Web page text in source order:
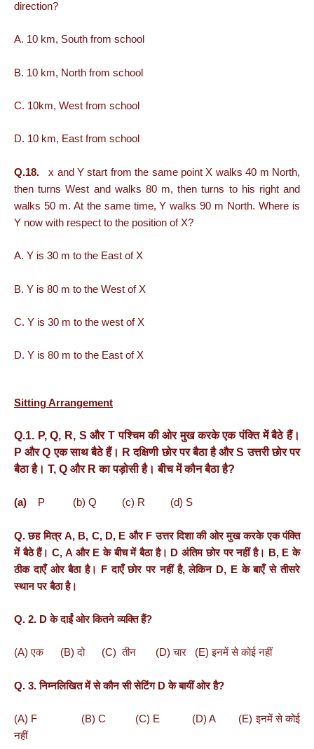
direction?
A. 10 km, South from school
B. 10 km, North from school
C. 10km, West from school
D. 10 km, East from school
Q.18.x and Y start from the same point X walks 40 m North,
then turns West and walks 80 m, then turns to his right and
walks 50 m. At the same time, Y walks 90 m North. Where is
Y now with respect to the position of X?
A. Y is 30 m to the East of X
B. Y is 80 m to the West of X
C. Y is 30 m to the west of X
D. Y is 80 m to the East of X
Sitting Arrangement
Q.1. P, Q, R, SऔरTपश्चिम की ओर मुख करके एक पंक्ति में बैठे हैं।
PऔरQएक साथ बैठे हैं। Rदक्षिणी छोर पर बैठा है औरSउत्तरी छोर पर
बैठा है। T, Q औरRका पड़ोसी है। बीच में कौन बैठा है?
(a) P (b) Q (c) R (d) S
Q. छह मित्रA, B, C, D, E औरFउत्तर दिशा की ओर मुख करके एक पंक्ति
में बैठे हैं। C, A औरEके बीच में बैठा है। Dअंतिम छोर पर नहीं है। B, Eके
ठीक दाएँ ओर बैठा है। Fदाएँ छोर पर नहीं है,लेकिनD, Eके बाएँ से तीसरे
स्थान पर बैठा है।
Q. 2. D के दाईं ओर कितने व्यक्ति हैं?
(A) एक (B) दो (C) तीन (D) चार (E) इनमें से कोई नहीं
Q. 3. निम्नलिखित में से कौन सी सेटिंग D के बायीं ओर है?
(A) F (B) C (C) E (D) A (E) इनमें से कोई
नहीं